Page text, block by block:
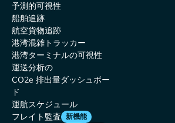
予測的可視性
船舶追跡
航空貨物追跡
港湾混雑トラッカー
港湾ターミナルの可視性
運送分析の
CO2e 排出量ダッシュボー
ド
運航スケジュール
フレイト監査 新機能